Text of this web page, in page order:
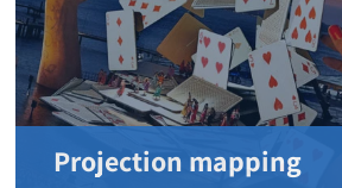
Projection mapping